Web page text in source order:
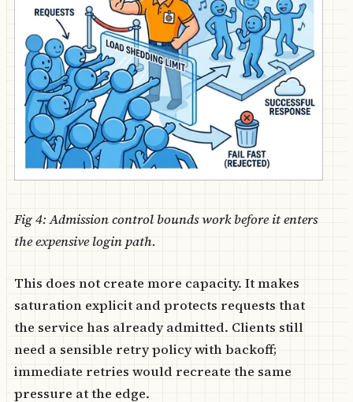
Fig 4: Admission control bounds work before it enters
the expensive login path.
This does not create more capacity. It makes
saturation explicit and protects requests that
the service has already admitted. Clients still
need a sensible retry policy with backoff;
immediate retries would recreate the same
pressure at the edge.